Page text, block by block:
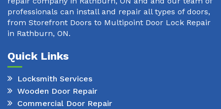
professionals can install and repair all types of doors,
from Storefront Doors to Multipoint Door Lock Repair
in Rathburn, ON.
Quick Links
Locksmith Services
Wooden Door Repair
Commercial Door Repair